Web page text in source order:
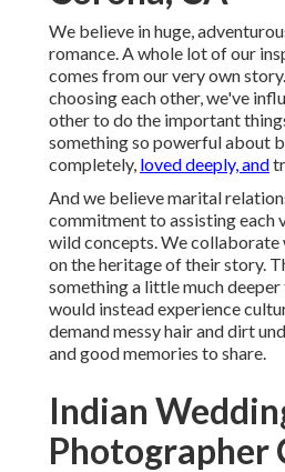
We believe in huge,
romance. A whole lot of our
comes from our very own
choosing each other, we've
other to do the important
something so powerful about
completely, loved deeply, and
And we believe marital
commitment to assisting each
wild concepts. We collaborate
on the heritage of their story.
something a little much
would instead experience
demand messy hair and dirt
and good memories to share.
Indian
Photographer